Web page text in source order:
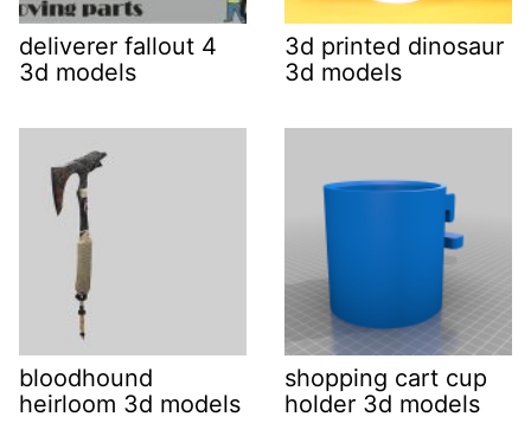
deliverer fallout 4
3d models
3d printed dinosaur
3d models
bloodhound
heirloom 3d models
shopping cart cup
holder 3d models